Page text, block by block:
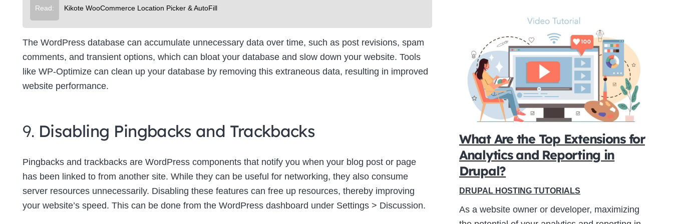
Read: Kikote WooCommerce Location Picker & AutoFill
The WordPress database can accumulate unnecessary data over time, such as post revisions, spam
comments, and transient options, which can bloat your database and slow down your website. Tools
like WP-Optimize can clean up your database by removing this extraneous data, resulting in improved
website performance.
9. Disabling Pingbacks and Trackbacks
Pingbacks and trackbacks are WordPress components that notify you when your blog post or page
has been linked to from another site. While they can be useful for networking, they also consume
server resources unnecessarily. Disabling these features can free up resources, thereby improving
your website’s speed. This can be done from the WordPress dashboard under Settings > Discussion.
What Are the Top Extensions for
Analytics and Reporting in
Drupal?
DRUPAL HOSTING TUTORIALS
As a website owner or developer, maximizing